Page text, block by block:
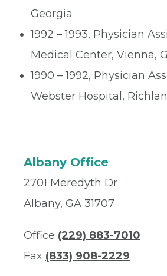
Georgia
1992 – 1993, Physician
Medical Center, Vienna,
1990 – 1992, Physician
Webster Hospital,
Albany Office
2701 Meredyth Dr
Albany, GA 31707
Office (229) 883-7010
Fax (833) 908-2229